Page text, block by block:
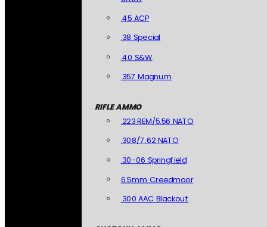
.45 ACP
.38 Special
.40 S&W
.357 Magnum
RIFLE AMMO
.223 REM/5.56 NATO
.308/7.62 NATO
.30-06 Springfield
6.5mm Creedmoor
.300 AAC Blackout